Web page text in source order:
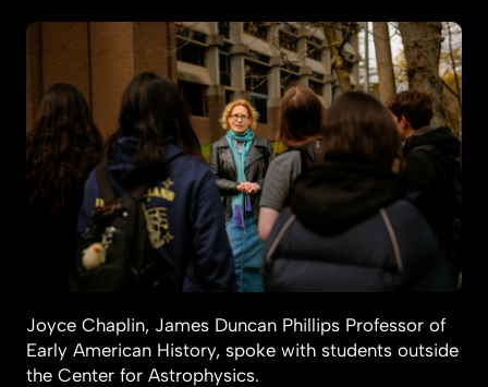
Joyce Chaplin, James Duncan Phillips Professor of
Early American History, spoke with students outside
the Center for Astrophysics.